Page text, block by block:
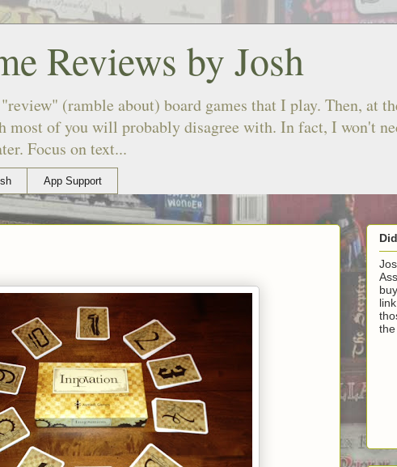
Reviews by Josh
(ramble about) board games that I play. Then, at
most of you will probably disagree with. In fact, I won't
Focus on text...
App Support